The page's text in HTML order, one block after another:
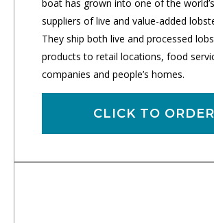
boat has grown into one of the
suppliers of live and value-added
They ship both live and processed
products to retail locations, food
companies and people’s homes.
CLICK TO ORDER